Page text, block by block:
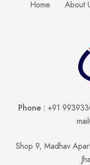
Home About
Phone : +91
Shop 9, Madhav